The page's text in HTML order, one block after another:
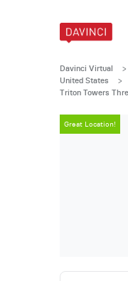
Davinci Virtual >
United States
>
Triton Towers
Great Location!